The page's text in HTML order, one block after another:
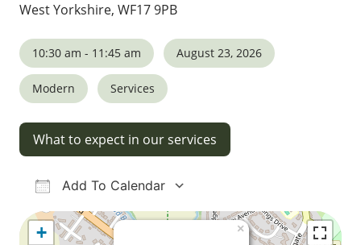
West Yorkshire, WF17 9PB
10:30 am - 11:45 am August 23, 2026
Modern Services
What to expect in our services
Add To Calendar
Download ICS
Google Calendar
iCalendarOffice 365Outlook Live
×
+